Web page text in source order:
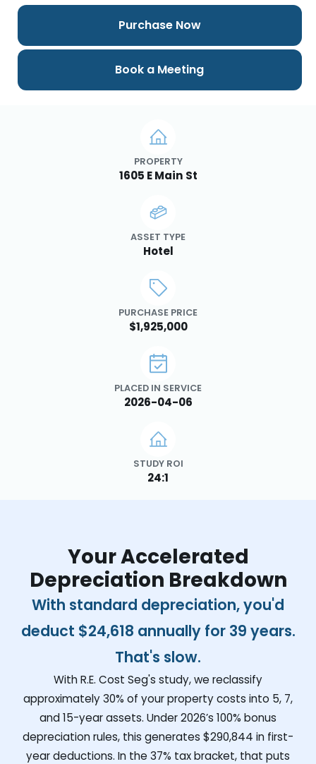
PROPERTY
1605 E Main St
ASSET TYPE
Hotel
PURCHASE PRICE
$1,925,000
PLACED IN SERVICE
2026-04-06
STUDY ROI
24:1
Purchase Now
Book a Meeting
Your Accelerated
Depreciation Breakdown
With standard depreciation, you'd
deduct $24,618 annually for 39 years.
That's slow.
With R.E. Cost Seg's study, we reclassify
approximately 30% of your property costs into 5, 7,
and 15-year assets. Under 2026’s 100% bonus
depreciation rules, this generates $290,844 in first-
year deductions. In the 37% tax bracket, that puts